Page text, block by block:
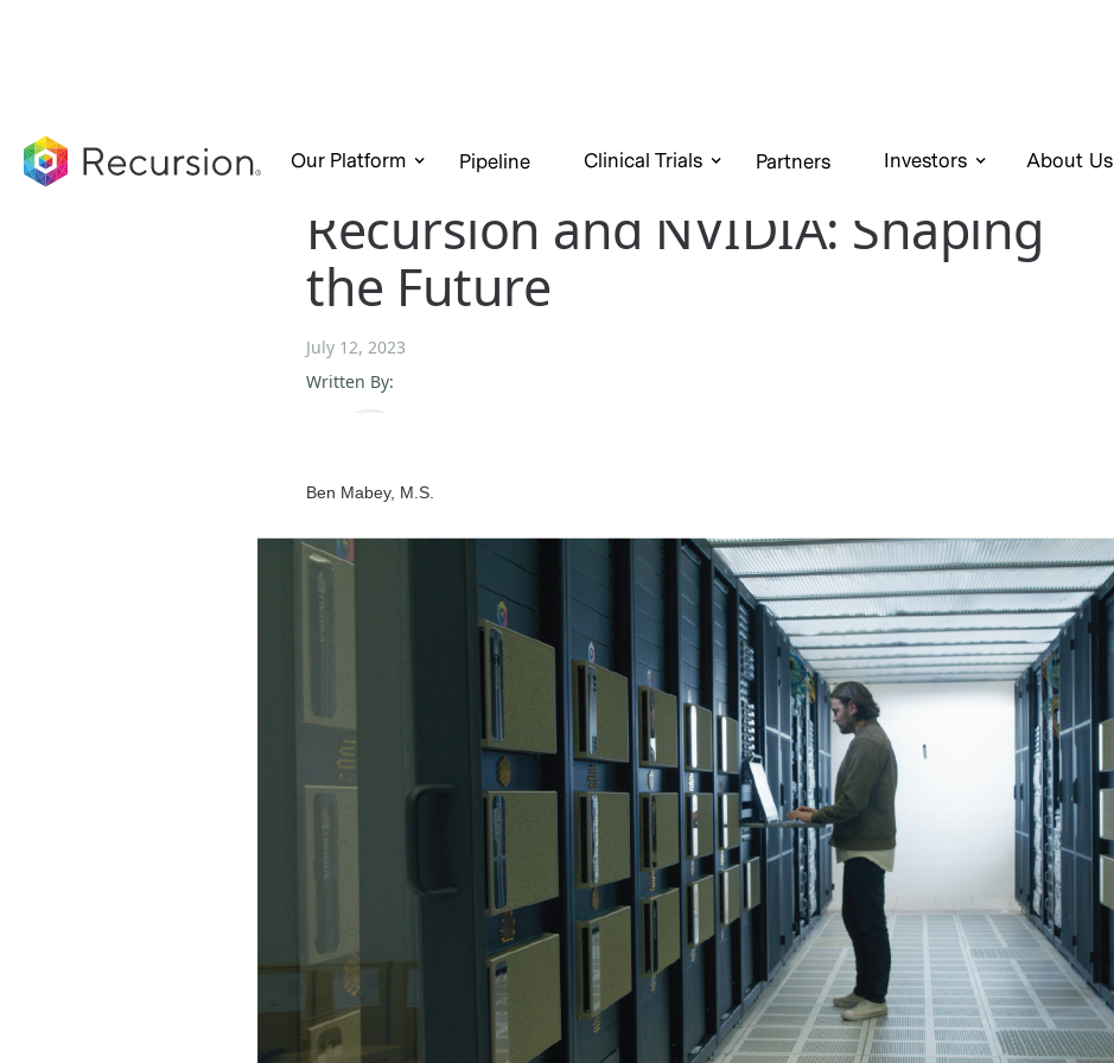
Our Platform Pipeline Clinical Trials Partners Investors About Us
Recursion and NVIDIA: Shaping
the Future
July 12, 2023
Written By:
Ben Mabey, M.S.